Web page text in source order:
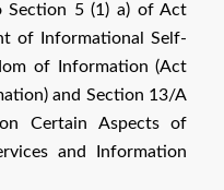
Section 5 (1) a) of Act
of Informational Self-
of Information (Act
and Section 13/A
Certain Aspects of
and Information